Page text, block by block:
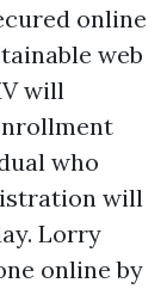
online
web
will
who
will
Lorry
online by